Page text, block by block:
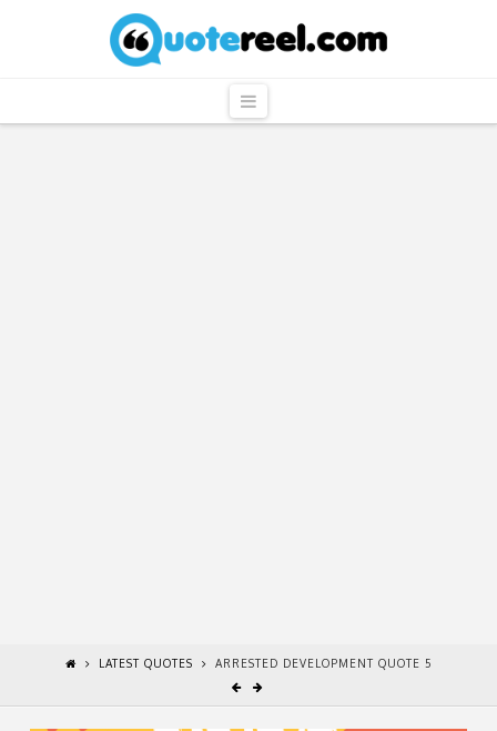
QuoteReel
Navigation
LATEST QUOTES ARRESTED DEVELOPMENT QUOTE 5